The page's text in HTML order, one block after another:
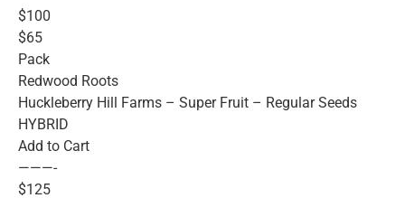
$100
$65
Pack
Redwood Roots
Huckleberry Hill Farms – Super Fruit – Regular Seeds
HYBRID
Add to Cart
———-
$125